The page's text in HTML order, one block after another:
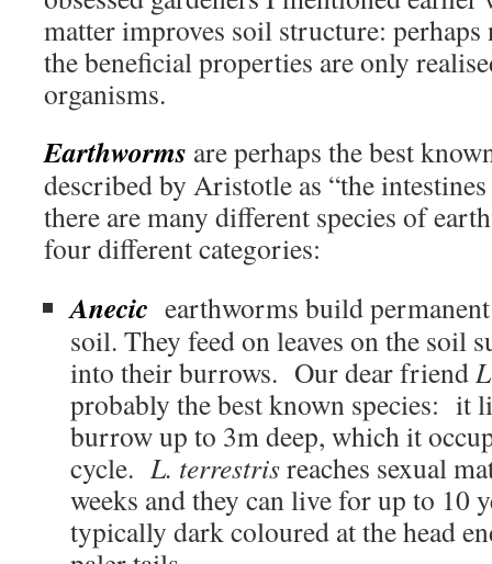
matter improves soil structure: perhaps
the beneficial properties are only
organisms.
Earthworms are perhaps the best
described by Aristotle as “the
there are many different species of
four different categories:
Anecic earthworms build
soil. They feed on leaves on the soil
into their burrows. Our dear friend
probably the best known species: it
burrow up to 3m deep, which it
cycle. L. terrestrisreaches sexual
weeks and they can live for up to 10
typically dark coloured at the head